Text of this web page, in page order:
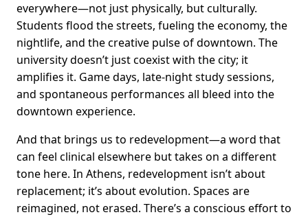
everywhere—not just physically, but culturally.
Students flood the streets, fueling the economy, the
nightlife, and the creative pulse of downtown. The
university doesn’t just coexist with the city; it
amplifies it. Game days, late-night study sessions,
and spontaneous performances all bleed into the
downtown experience.
And that brings us to redevelopment—a word that
can feel clinical elsewhere but takes on a different
tone here. In Athens, redevelopment isn’t about
replacement; it’s about evolution. Spaces are
reimagined, not erased. There’s a conscious effort to